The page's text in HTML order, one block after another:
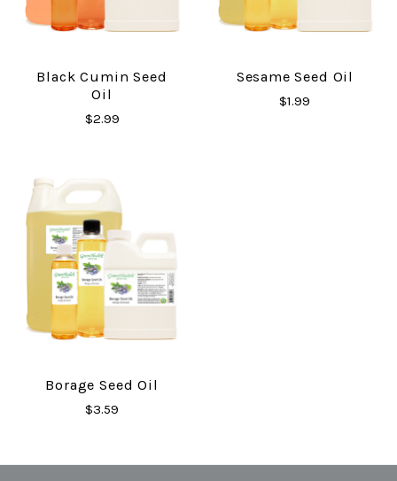
Black Cumin Seed
Oil
$2.99
Sesame Seed Oil
$1.99
Borage Seed Oil
$3.59